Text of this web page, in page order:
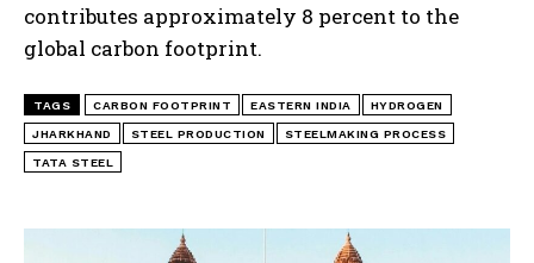
contributes approximately 8 percent to the
global carbon footprint.
TAGS CARBON FOOTPRINT EASTERN INDIA HYDROGEN
JHARKHAND STEEL PRODUCTION STEELMAKING PROCESS
TATA STEEL